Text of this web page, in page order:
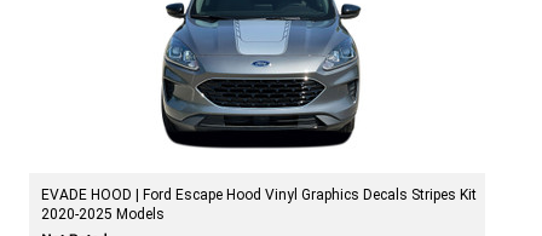
EVADE HOOD | Ford Escape Hood Vinyl Graphics Decals Stripes Kit
2020-2025 Models